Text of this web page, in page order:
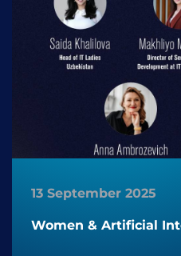
13 September 2025
Women & Artificial